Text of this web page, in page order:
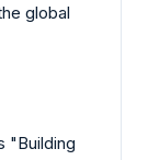
global
"Building